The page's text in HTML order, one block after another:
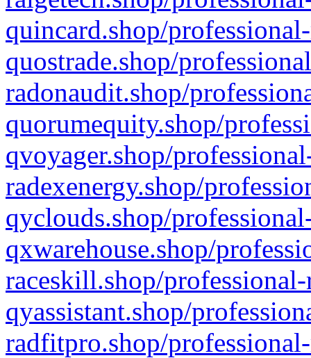
quincard.shop/
quostrade.shop/
radonaudit.shop/
quorumequity.shop/
qvoyager.shop/
radexenergy.shop/
qyclouds.shop/
qxwarehouse.shop/
raceskill.shop/
qyassistant.shop/
radfitpro.shop/